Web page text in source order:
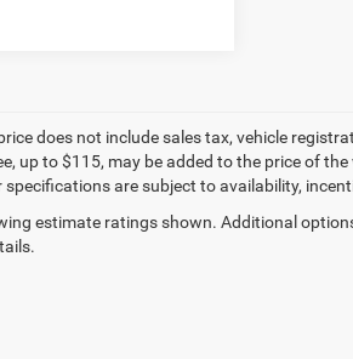
does not include sales tax, vehicle
up to $115, may be added to the price of
specifications are subject to availability,
estimate ratings shown. Additional